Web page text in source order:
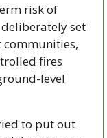
risk of
set
communities,
fires
level
to put out